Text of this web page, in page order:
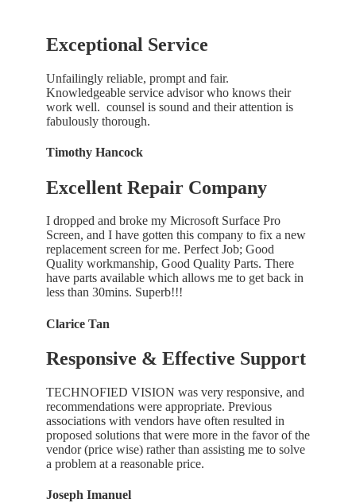
Exceptional Service
Unfailingly reliable, prompt and fair.
Knowledgeable service advisor who knows their
work well. counsel is sound and their attention is
fabulously thorough.
Timothy Hancock
Excellent Repair Company
I dropped and broke my Microsoft Surface Pro
Screen, and I have gotten this company to fix a new
replacement screen for me. Perfect Job; Good
Quality workmanship, Good Quality Parts. There
have parts available which allows me to get back in
less than 30mins. Superb!!!
Clarice Tan
Responsive & Effective Support
TECHNOFIED VISION was very responsive, and
recommendations were appropriate. Previous
associations with vendors have often resulted in
proposed solutions that were more in the favor of the
vendor (price wise) rather than assisting me to solve
a problem at a reasonable price.
Joseph Imanuel